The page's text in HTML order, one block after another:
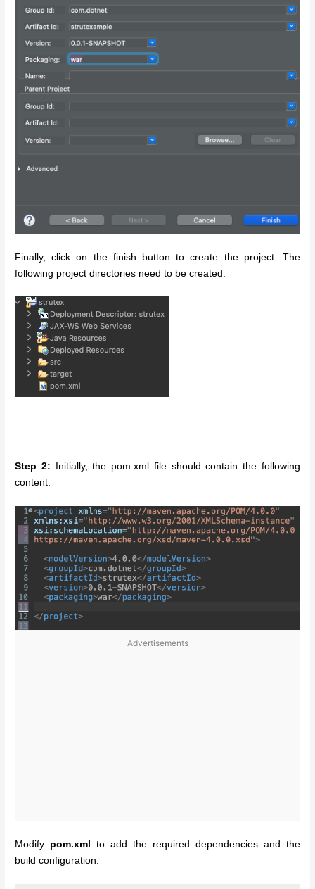
Finally, click on the finish button to create the project. The
following project directories need to be created:
Step 2: Initially, the pom.xml file should contain the following
content:
Advertisements
Modify pom.xml
to add the required dependencies and the
build configuration: